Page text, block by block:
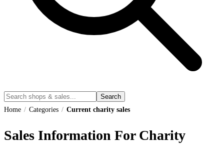
Search
Home / Categories / Current charity sales
Sales Information For Charity